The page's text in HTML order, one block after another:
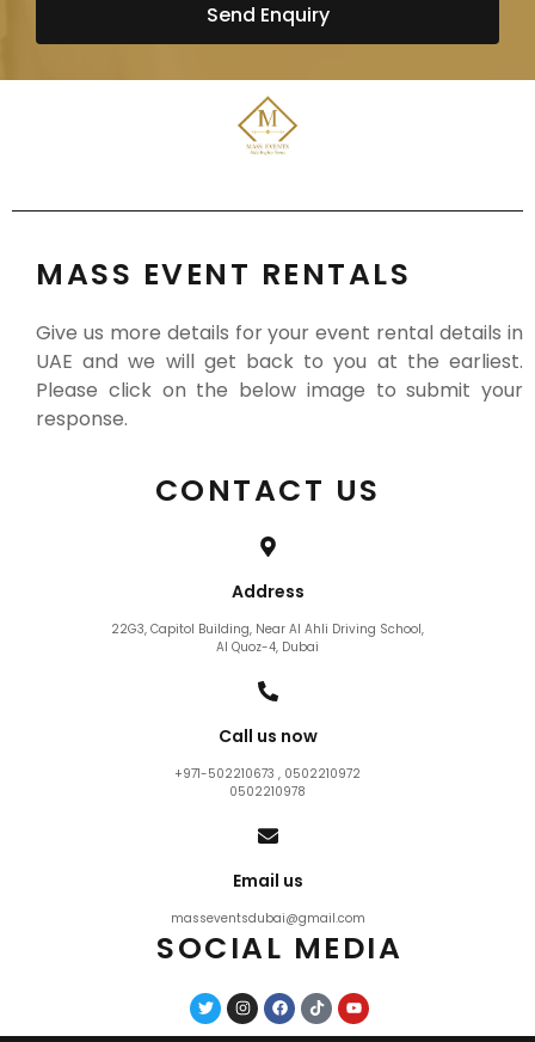
Send Enquiry
MASS EVENT RENTALS
Give us more details for your event rental details in
UAE and we will get back to you at the earliest.
Please click on the below image to submit your
response.
CONTACT US
Address
22G3, Capitol Building, Near Al Ahli Driving School,
Al Quoz-4, Dubai
Call us now
+971-502210673 , 0502210972
0502210978
Email us
masseventsdubai@gmail.com
SOCIAL MEDIA